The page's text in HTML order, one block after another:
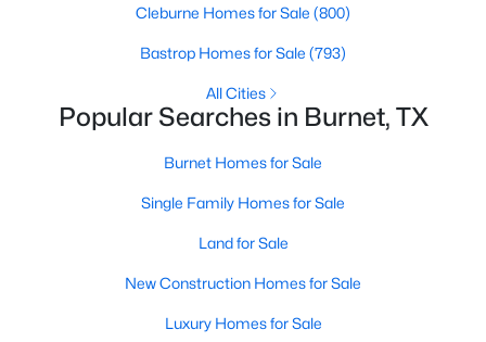
2 2524 1.388
517 Waterway LN, Burnet, TX 78611
MLS#: ACT9033654
Cleburne Homes for Sale (800)
Bastrop Homes for Sale (793)
All Cities
Popular Searches in Burnet, TX
Burnet Homes for Sale
Single Family Homes for Sale
Land for Sale
New Construction Homes for Sale
Luxury Homes for Sale